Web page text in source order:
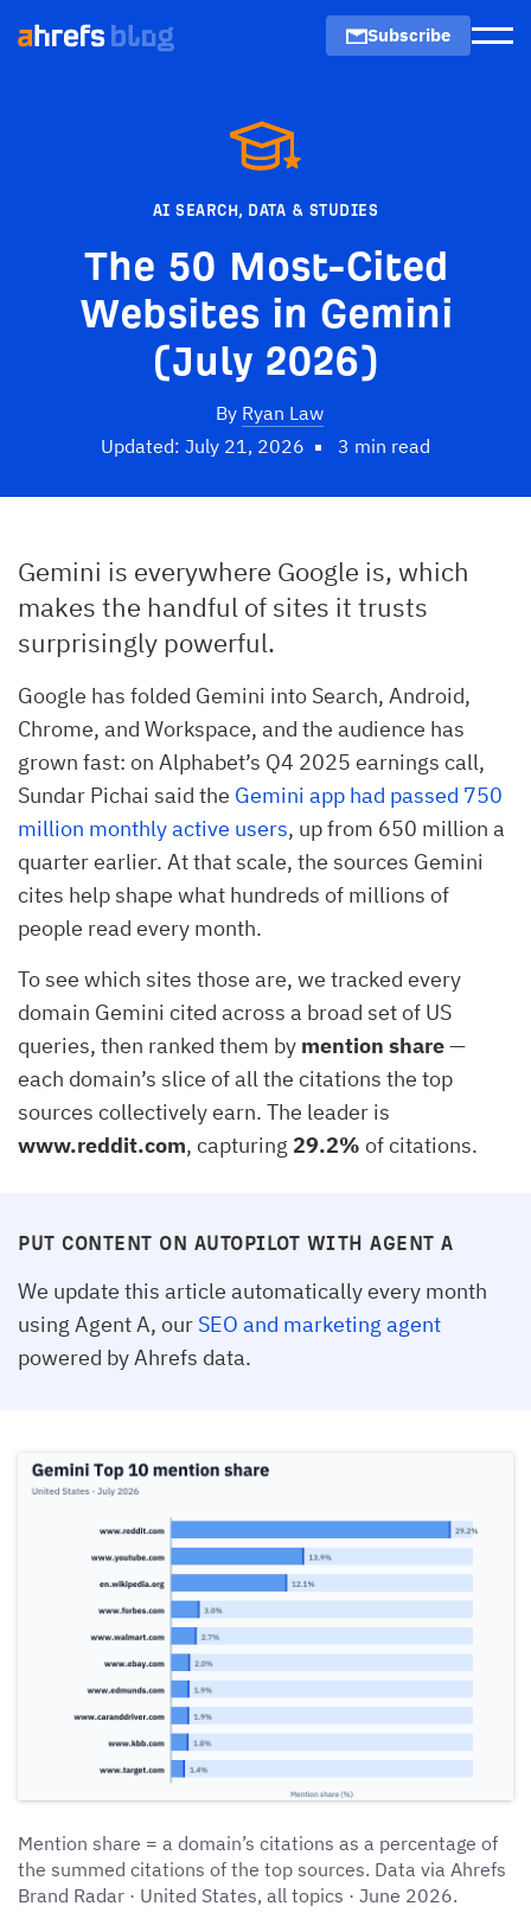
Subscribe
AI SEARCH, DATA & STUDIES
The 50 Most-Cited
Websites in Gemini
(July 2026)
By Ryan Law
Updated: July 21, 2026
3 min read
Gemini is everywhere Google is, which
makes the handful of sites it trusts
surprisingly powerful.
Google has folded Gemini into Search, Android,
Chrome, and Workspace, and the audience has
grown fast: on Alphabet’s Q4 2025 earnings call,
Sundar Pichai said the Gemini app had passed 750
million monthly active users, up from 650 million a
quarter earlier. At that scale, the sources Gemini
cites help shape what hundreds of millions of
people read every month.
To see which sites those are, we tracked every
domain Gemini cited across a broad set of US
queries, then ranked them by mention share—
each domain’s slice of all the citations the top
sources collectively earn. The leader is
www.reddit.com, capturing 29.2% of citations.
PUT CONTENT ON AUTOPILOT WITH AGENT A
We update this article automatically every month
using Agent A, our SEO and marketing agent
powered by Ahrefs data.
Mention share = a domain’s citations as a percentage of
the summed citations of the top sources. Data via Ahrefs
Brand Radar · United States, all topics · June 2026.